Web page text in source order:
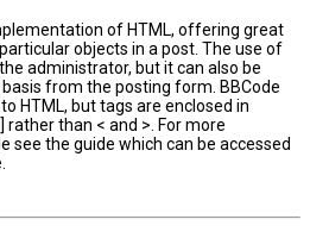
of HTML, offering great
objects in a post. The use of
administrator, but it can also be
from the posting form. BBCode
HTML, but tags are enclosed in
rather than < and >. For more
see the guide which can be accessed